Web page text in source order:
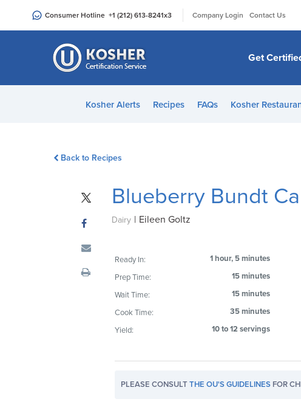
an
Consumer Hotline +1 (212) 613-8241x3 Company Login Contact Us
Get
Kosher Alerts Recipes FAQs Kosher
Back to Recipes
Blueberry Bundt
Dairy | Eileen Goltz
Ready In:
1 hour, 5 minutes
Prep Time:
15 minutes
Wait Time:
15 minutes
Cook Time:
35 minutes
Yield:
10 to 12 servings
PLEASE CONSULTTHE OU'S GUIDELINES FOR